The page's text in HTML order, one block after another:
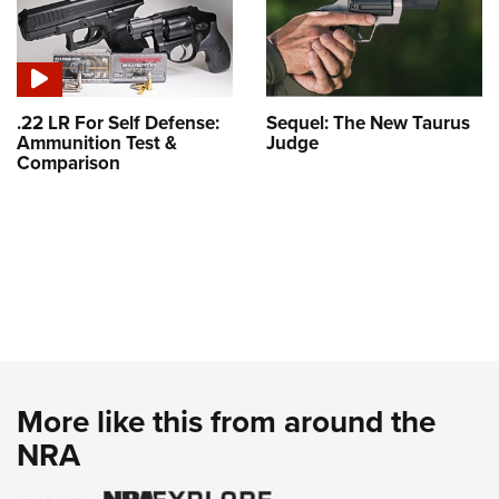
.22 LR For Self Defense:
Ammunition Test &
Comparison
Sequel: The New Taurus
Judge
More like this from around the
NRA